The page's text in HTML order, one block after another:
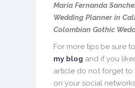
María Fernanda
Wedding Planner in
Colombian Gothic
For more tips be sure to
my blog and if you
article do not forget to
on your social